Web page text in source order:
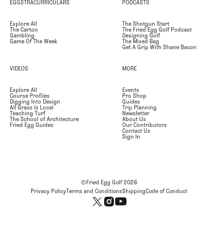
EGGSTRACURRICULARS
Explore All
The Carton
Gambling
Game Of The Week
PODCASTS
The Shotgun Start
The Fried Egg Golf Podcast
Designing Golf
The Mixed Bag
Get A Grip With Shane Bacon
VIDEOS
Explore All
Course Profiles
Digging Into Design
All Grass Is Local
Teaching Turf
The School of Architecture
Fried Egg Guides
MORE
Events
Pro Shop
Guides
Trip Planning
Newsletter
About Us
Our Contributors
Contact Us
Sign In
©Fried Egg Golf2026
Privacy PolicyTerms and ConditionsShippingCode of Conduct